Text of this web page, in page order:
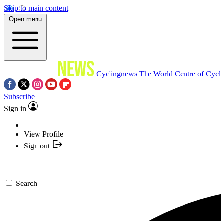
Skip to main content
Open menu
Cyclingnews The World Centre of
Subscribe
Sign in
View Profile
Sign out
Search